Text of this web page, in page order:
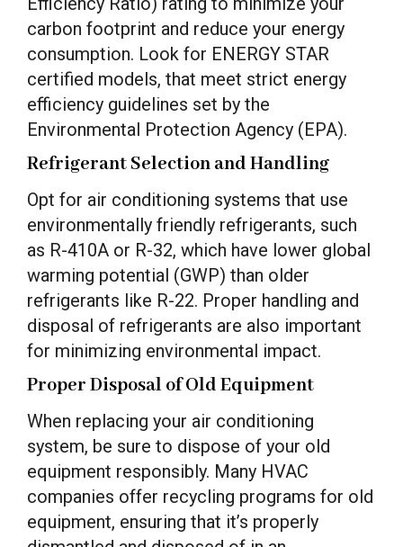
carbon footprint and reduce your energy
consumption. Look for ENERGY STAR
certified models, that meet strict energy
efficiency guidelines set by the
Environmental Protection Agency (EPA).
Refrigerant Selection and Handling
Opt for air conditioning systems that use
environmentally friendly refrigerants, such
as R-410A or R-32, which have lower global
warming potential (GWP) than older
refrigerants like R-22. Proper handling and
disposal of refrigerants are also important
for minimizing environmental impact.
Proper Disposal of Old Equipment
When replacing your air conditioning
system, be sure to dispose of your old
equipment responsibly. Many HVAC
companies offer recycling programs for old
equipment, ensuring that it’s properly